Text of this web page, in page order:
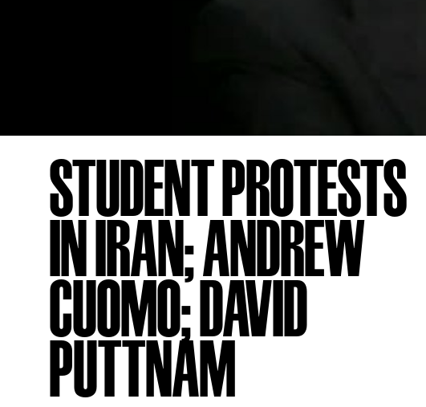
STUDENT PROTESTS
IN IRAN; ANDREW
CUOMO; DAVID
PUTTNAM